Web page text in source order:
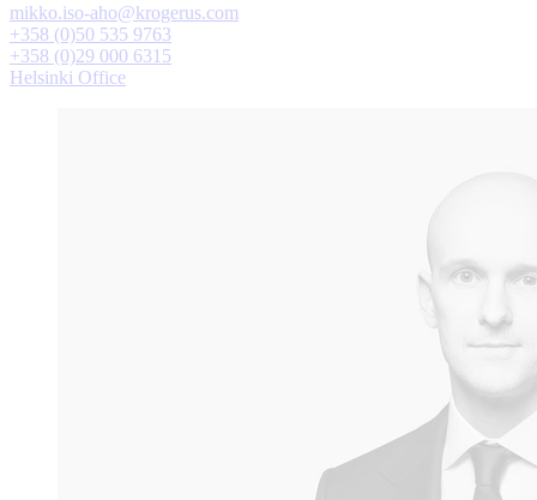
mikko.iso-aho@krogerus.com
+358 (0)50 535 9763
+358 (0)29 000 6315
Helsinki Office